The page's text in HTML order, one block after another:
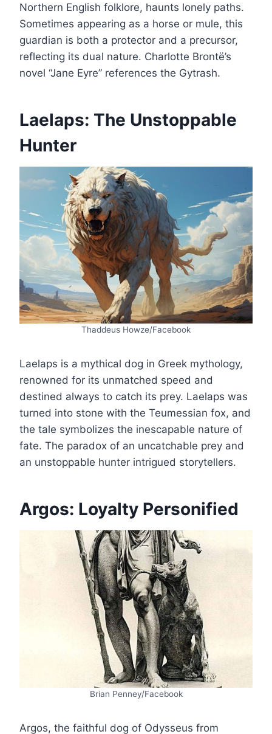
Northern English folklore, haunts lonely paths.
Sometimes appearing as a horse or mule, this
guardian is both a protector and a precursor,
reflecting its dual nature. Charlotte Brontë’s
novel “Jane Eyre” references the Gytrash.
Laelaps: The Unstoppable
Hunter
Thaddeus Howze/Facebook
Laelaps is a mythical dog in Greek mythology,
renowned for its unmatched speed and
destined always to catch its prey. Laelaps was
turned into stone with the Teumessian fox, and
the tale symbolizes the inescapable nature of
fate. The paradox of an uncatchable prey and
an unstoppable hunter intrigued storytellers.
Argos: Loyalty Personified
Brian Penney/Facebook
Argos, the faithful dog of Odysseus from